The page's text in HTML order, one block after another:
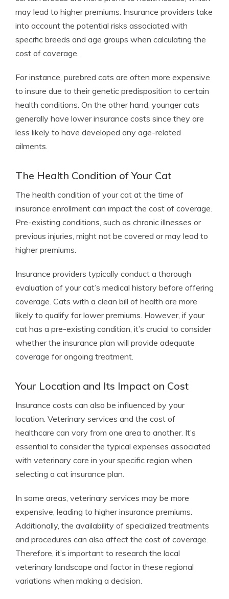
may lead to higher premiums. Insurance providers take
into account the potential risks associated with
specific breeds and age groups when calculating the
cost of coverage.
For instance, purebred cats are often more expensive
to insure due to their genetic predisposition to certain
health conditions. On the other hand, younger cats
generally have lower insurance costs since they are
less likely to have developed any age-related
ailments.
The Health Condition of Your Cat
The health condition of your cat at the time of
insurance enrollment can impact the cost of coverage.
Pre-existing conditions, such as chronic illnesses or
previous injuries, might not be covered or may lead to
higher premiums.
Insurance providers typically conduct a thorough
evaluation of your cat’s medical history before offering
coverage. Cats with a clean bill of health are more
likely to qualify for lower premiums. However, if your
cat has a pre-existing condition, it’s crucial to consider
whether the insurance plan will provide adequate
coverage for ongoing treatment.
Your Location and Its Impact on Cost
Insurance costs can also be influenced by your
location. Veterinary services and the cost of
healthcare can vary from one area to another. It’s
essential to consider the typical expenses associated
with veterinary care in your specific region when
selecting a cat insurance plan.
In some areas, veterinary services may be more
expensive, leading to higher insurance premiums.
Additionally, the availability of specialized treatments
and procedures can also affect the cost of coverage.
Therefore, it’s important to research the local
veterinary landscape and factor in these regional
variations when making a decision.